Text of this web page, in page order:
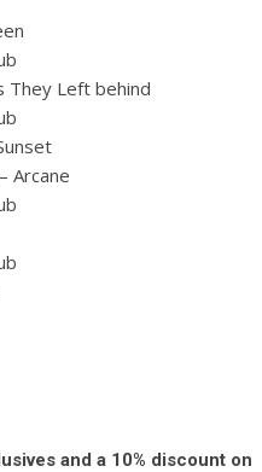
They Left behind
Arcane
and a 10% discount on